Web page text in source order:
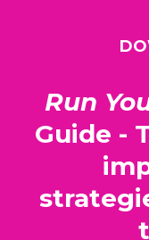
Run
Guide -